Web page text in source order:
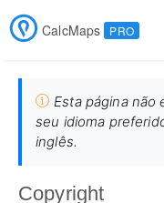
CalcMaps PRO
Esta página não
seu idioma
inglês.
Copyright